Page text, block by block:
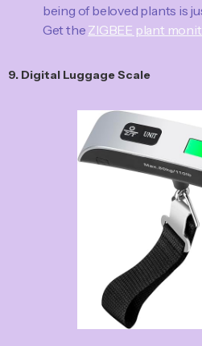
being of beloved plants is
Get the ZIGBEE plant
9. Digital Luggage Scale